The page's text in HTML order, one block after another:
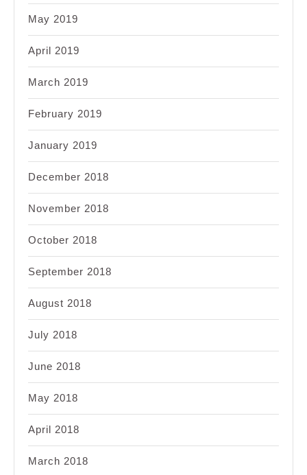
May 2019
April 2019
March 2019
February 2019
January 2019
December 2018
November 2018
October 2018
September 2018
August 2018
July 2018
June 2018
May 2018
April 2018
March 2018